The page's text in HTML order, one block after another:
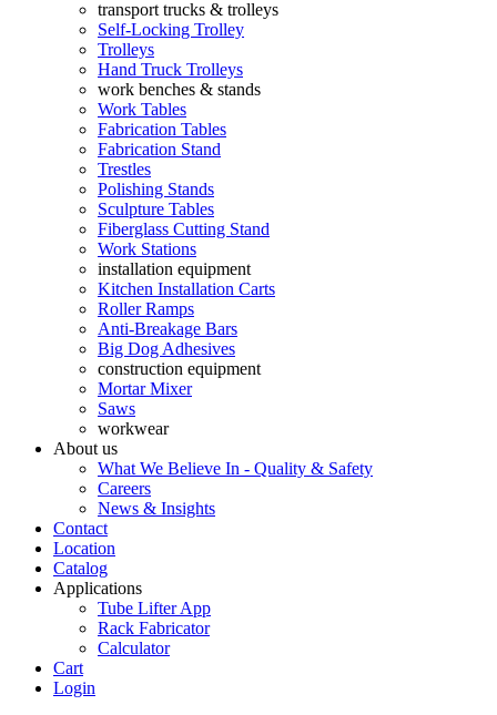
transport trucks & trolleys
Self-Locking Trolley
Trolleys
Hand Truck Trolleys
work benches & stands
Work Tables
Fabrication Tables
Fabrication Stand
Trestles
Polishing Stands
Sculpture Tables
Fiberglass Cutting Stand
Work Stations
installation equipment
Kitchen Installation Carts
Roller Ramps
Anti-Breakage Bars
Big Dog Adhesives
construction equipment
Mortar Mixer
Saws
workwear
About us
What We Believe In - Quality & Safety
Careers
News & Insights
Contact
Location
Catalog
Applications
Tube Lifter App
Rack Fabricator
Calculator
Cart
Login